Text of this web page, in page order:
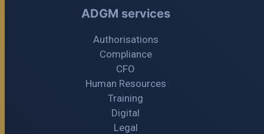
ADGM services
Authorisations
Compliance
CFO
Human Resources
Training
Digital
Legal